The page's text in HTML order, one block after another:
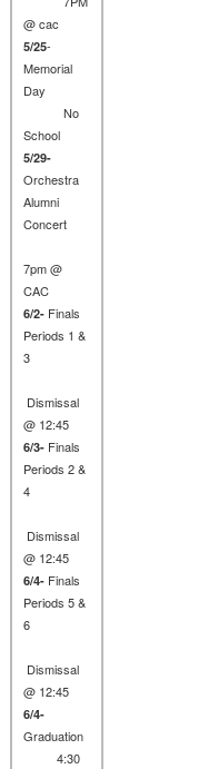
@ cac
5/25-
Memorial
Day
No
School
5/29-
Orchestra
Alumni
Concert
7pm @
CAC
6/2-Finals
Periods 1 &
3
Dismissal
@ 12:45
6/3-Finals
Periods 2 &
4
Dismissal
@ 12:45
6/4-Finals
Periods 5 &
6
Dismissal
@ 12:45
6/4-
Graduation
4:30